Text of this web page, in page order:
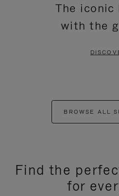
The iconic
with the
BROWSE ALL
Find the
for